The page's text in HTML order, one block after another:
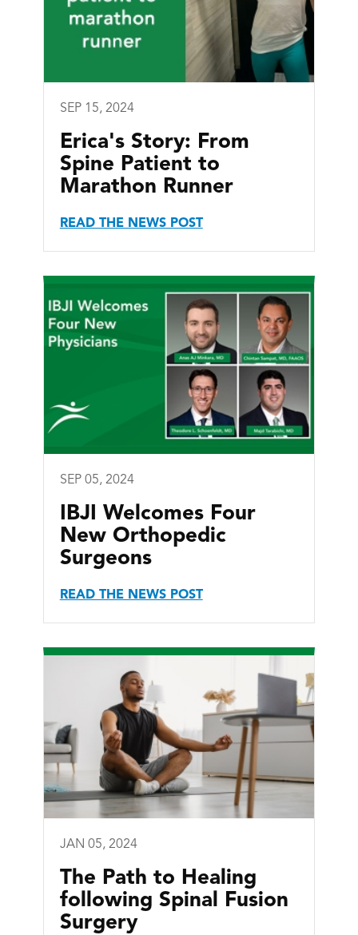
SEP 15, 2024
Erica's Story: From
Spine Patient to
Marathon Runner
READ THE NEWS POST
SEP 05, 2024
IBJI Welcomes Four
New Orthopedic
Surgeons
READ THE NEWS POST
JAN 05, 2024
The Path to Healing
following Spinal Fusion
Surgery